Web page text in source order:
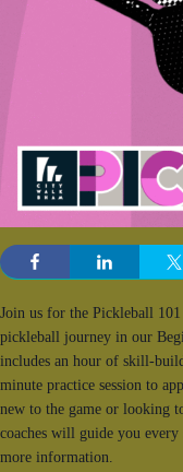
Join us for the Pickleball
pickleball journey in our
includes an hour of skill-
minute practice session to
new to the game or looking
coaches will guide you
more information.